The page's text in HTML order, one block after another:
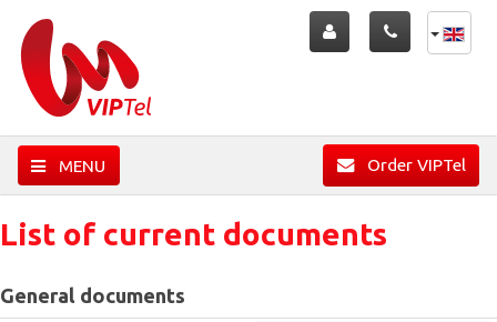
MENU Order VIPTel
List of current documents
General documents